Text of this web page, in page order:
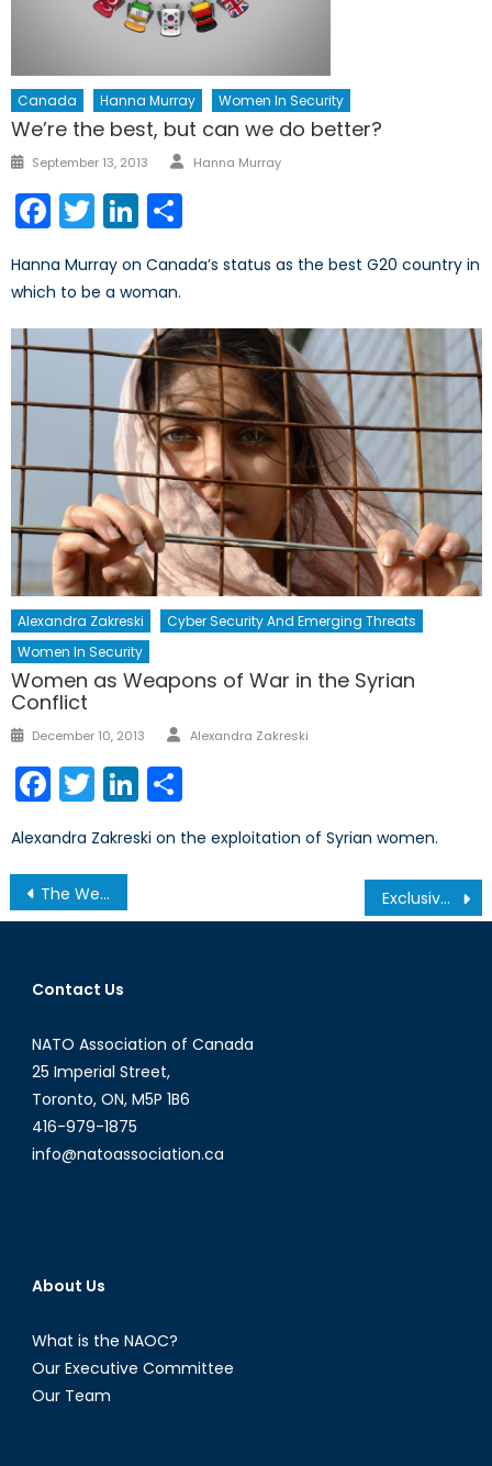
Canada Hanna Murray Women In Security
We’re the best, but can we do better?
Posted
September 13, 2013 Author
Hanna Murray
Facebook
TwitterLinkedIn
Hanna Murray on Canada’s status as the best G20 country in
which to be a woman.
Alexandra Zakreski
Cyber Security And Emerging Threats
Women In Security
Women as Weapons of War in the Syrian
Conflict
Posted
December 10, 2013 Author
Alexandra Zakreski
Facebook
TwitterLinkedIn
Alexandra Zakreski on the exploitation of Syrian women.
Post
navigation
The Weaponization of Populations: What Erdogan’s strong-arming means for the European Project Exclusive Interview with Serhii Kuzan
Contact Us
NATO Association of Canada
25 Imperial Street,
Toronto, ON, M5P 1B6
416-979-1875
info@natoassociation.ca
About Us
What is the NAOC?
Our Executive Committee
Our Team